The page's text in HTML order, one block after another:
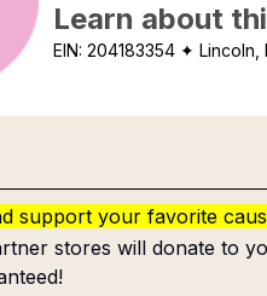
Learn about
EIN:204183354 ✦ Lincoln,
support your favorite
stores will donate to